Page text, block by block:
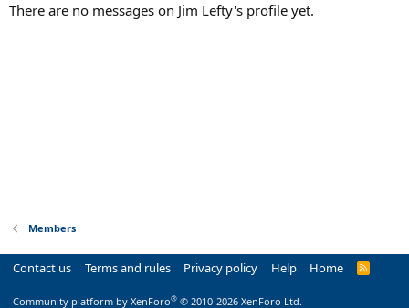
There are no messages on Jim Lefty's profile yet.
Members
Contact us Terms and rules Privacy policy Help Home
R
Community platform by XenForo® © 2010-2026 XenForo Ltd.